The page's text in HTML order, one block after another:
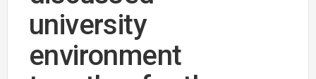
university
environment